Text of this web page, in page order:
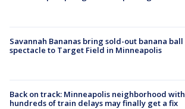
Savannah Bananas bring sold-out banana ball
spectacle to Target Field in Minneapolis
Back on track: Minneapolis neighborhood with
hundreds of train delays may finally get a fix